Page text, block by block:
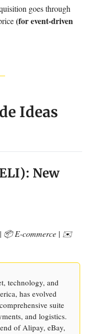
goes through
(for event-driven
Ideas
New
| 📦 E-commerce | ✉️
technology, and
has evolved
suite
and logistics.
of Alipay, eBay,